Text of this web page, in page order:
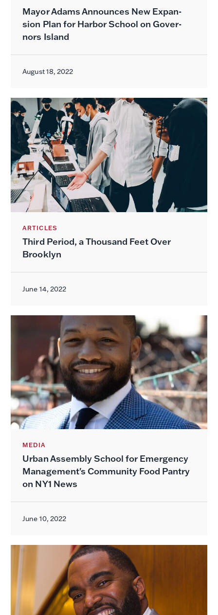
May­or Adams Announces New Expan­
sion Plan for Har­bor School on Gov­er­
nors Island
August 18, 2022
ARTICLES
Third Period, a Thousand Feet Over
Brooklyn
June 14, 2022
MEDIA
Urban Assembly School for Emergency
Management's Community Food Pantry
on NY1 News
June 10, 2022